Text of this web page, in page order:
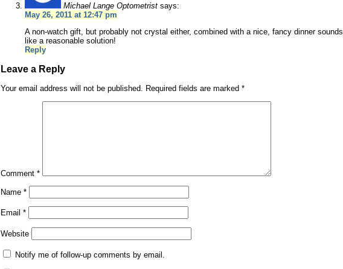
Michael Lange Optometrist says:
May 26, 2011 at 12:47 pm
A non-watch gift, but probably not crystal either, combined with a nice, fancy dinner sounds
like a reasonable solution!
Reply
Leave a Reply
Your email address will not be published. Required fields are marked *
Comment *
Name *
Email *
Website
Notify me of follow-up comments by email.